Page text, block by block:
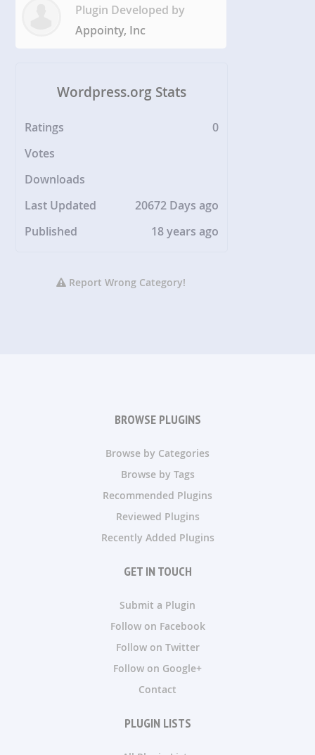
Plugin Developed by
Appointy, Inc
Wordpress.org Stats
Ratings
0
Votes
Downloads
Last Updated
20672 Days ago
Published
18 years ago
Report Wrong Category!
BROWSE PLUGINS
Browse by Categories
Browse by Tags
Recommended Plugins
Reviewed Plugins
Recently Added Plugins
GET IN TOUCH
Submit a Plugin
Follow on Facebook
Follow on Twitter
Follow on Google+
Contact
PLUGIN LISTS